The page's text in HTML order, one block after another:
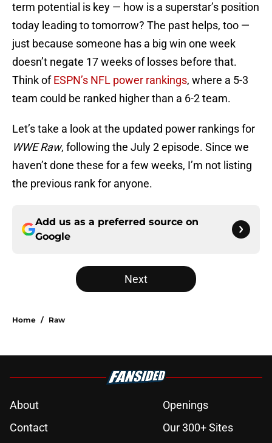
term potential is key — how is a superstar’s position
today leading to tomorrow? The past helps, too —
just because someone has a big win one week
doesn’t negate 17 weeks of losses before that.
Think ofESPN’s NFL power rankings, where a 5-3
team could be ranked higher than a 6-2 team.
Let’s take a look at the updated power rankings for
WWE Raw, following the July 2 episode. Since we
haven’t done these for a few weeks, I’m not listing
the previous rank for anyone.
Add us as a preferred source on
Google
Next
Home / Raw
About
Openings
Contact
Our 300+ Sites